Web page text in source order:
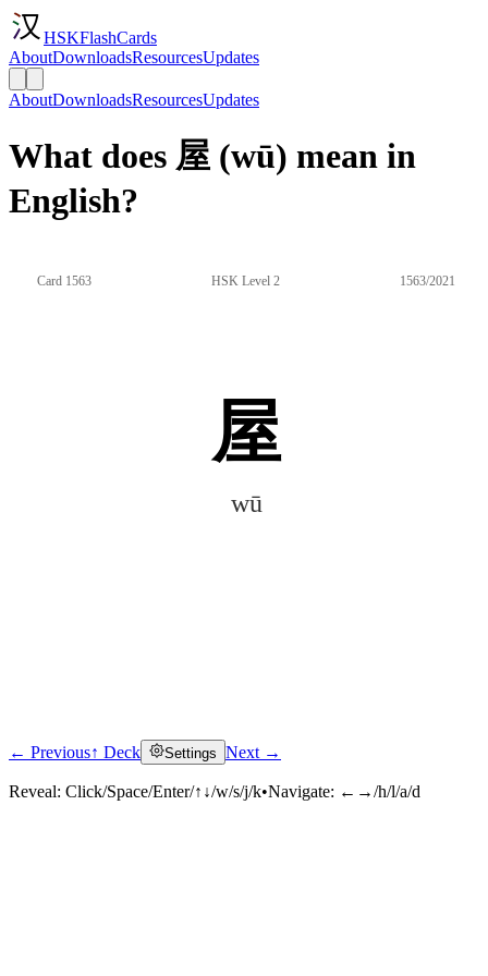
HSKFlashCards
AboutDownloadsResourcesUpdates
AboutDownloadsResourcesUpdates
What does 屋 (wū) mean in
English?
Card 1563 HSK Level 2 1563/2021
屋
wū
Click to reveal
← Previous↑ Deck Settings Next →
Reveal: Click/Space/Enter/↑↓/w/s/j/k•Navigate: ←→/h/l/a/d